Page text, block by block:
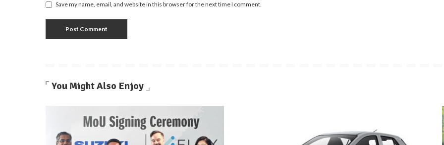
Save my name, email, and website in this browser for the next time I comment.
You Might Also Enjoy